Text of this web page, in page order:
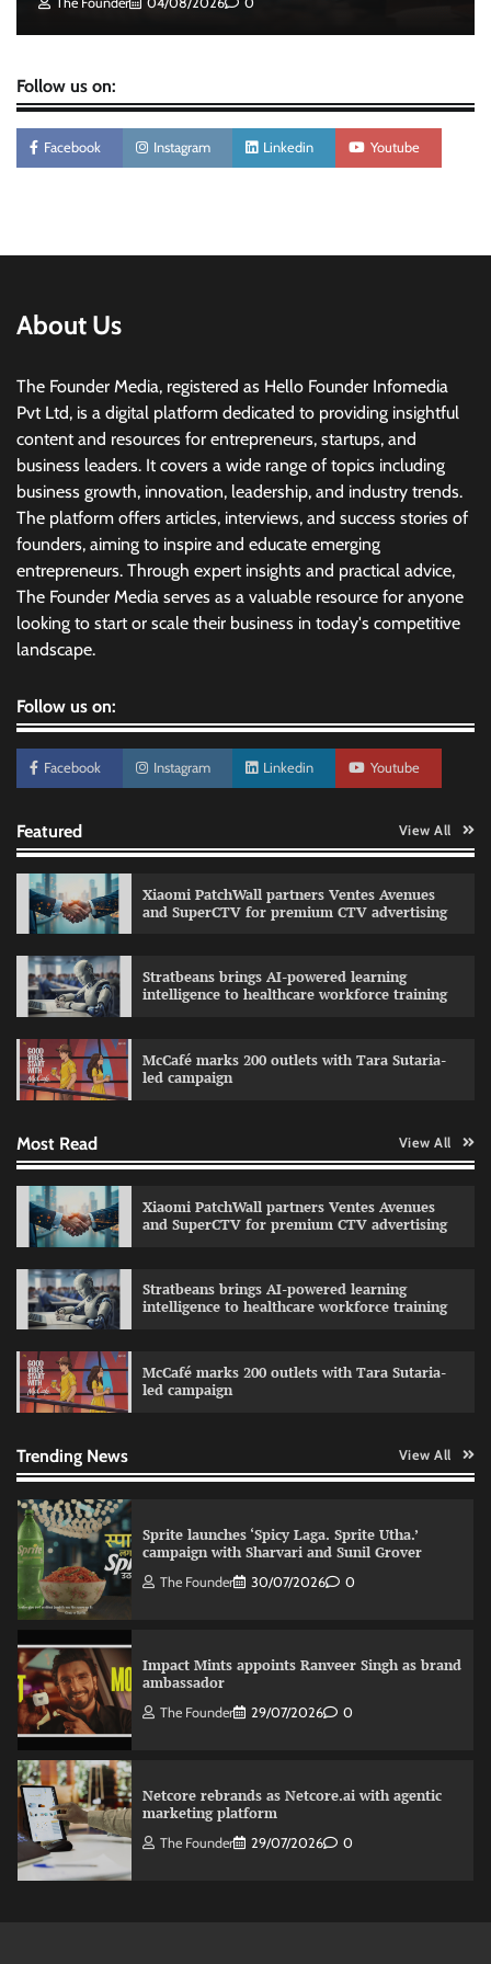
Follow us on:
Facebook Instagram Linkedin Youtube
About Us
The Founder Media, registered as Hello Founder Infomedia
Pvt Ltd, is a digital platform dedicated to providing insightful
content and resources for entrepreneurs, startups, and
business leaders. It covers a wide range of topics including
business growth, innovation, leadership, and industry trends.
The platform offers articles, interviews, and success stories of
founders, aiming to inspire and educate emerging
entrepreneurs. Through expert insights and practical advice,
The Founder Media serves as a valuable resource for anyone
looking to start or scale their business in today's competitive
landscape.
Follow us on:
Facebook Instagram Linkedin Youtube
Featured View All
Xiaomi PatchWall partners Ventes Avenues
and SuperCTV for premium CTV advertising
Stratbeans brings AI-powered learning
intelligence to healthcare workforce training
McCafé marks 200 outlets with Tara Sutaria-
led campaign
Most Read View All
Xiaomi PatchWall partners Ventes Avenues
and SuperCTV for premium CTV advertising
Stratbeans brings AI-powered learning
intelligence to healthcare workforce training
McCafé marks 200 outlets with Tara Sutaria-
led campaign
Trending News View All
The Founder 30/07/2026 0
Impact Mints appoints Ranveer Singh as brand
ambassador
marketing platform
Sprite launches ‘Spicy Laga. Sprite Utha.’
campaign with Sharvari and Sunil Grover
The Founder 30/07/2026 0
Impact Mints appoints Ranveer Singh as brand
ambassador
The Founder 29/07/2026 0
Netcore rebrands as Netcore.ai with agentic
marketing platform
The Founder 29/07/2026 0